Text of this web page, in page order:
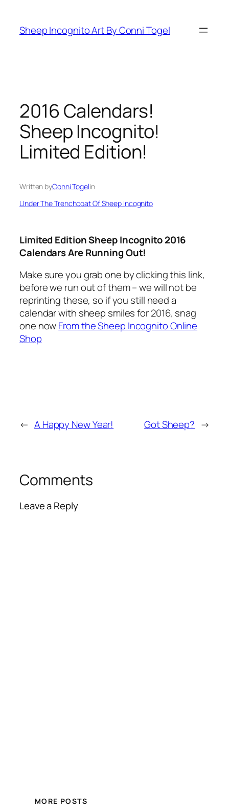
content
Sheep Incognito Art By Conni Togel
2016 Calendars!
Sheep Incognito!
Limited Edition!
Written byConni Togelin
Under The Trenchcoat Of Sheep Incognito
Limited Edition Sheep Incognito 2016
Calendars Are Running Out!
Make sure you grab one by clicking this link,
before we run out of them – we will not be
reprinting these, so if you still need a
calendar with sheep smiles for 2016, snag
one nowFrom the Sheep Incognito Online
Shop
← A Happy New Year! Got Sheep? →
Comments
Leave a Reply
MORE POSTS